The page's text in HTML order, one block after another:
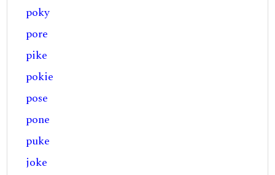
poky
pore
pike
pokie
pose
pone
puke
joke